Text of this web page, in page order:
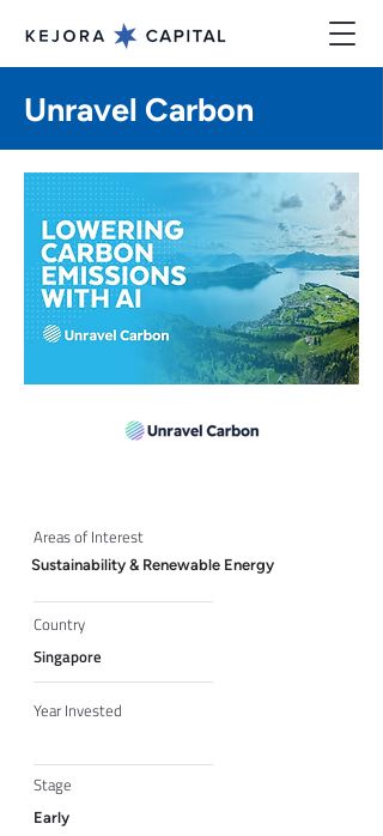
Unravel Carbon
Areas of Interest
Sustainability & Renewable Energy
Country
Singapore
Year Invested
Stage
Early